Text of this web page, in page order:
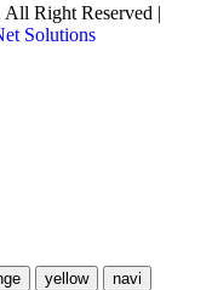
Right Reserved |
yellow
navi